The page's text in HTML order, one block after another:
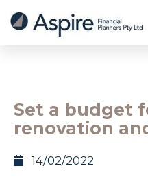
Set a budget
renovation
14/02/2022